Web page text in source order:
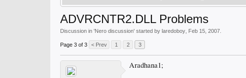
ADVRCNTR2.DLL Problems
Discussion in 'Nero discussion' started by laredoboy Feb 15, 2007
Page 3 of 3 < Prev 1 2 3
Aradhana1;